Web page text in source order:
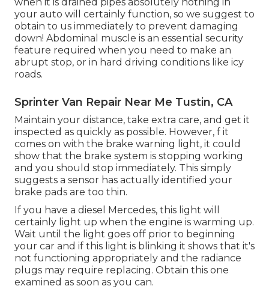
your auto will certainly function, so we suggest to
obtain to us immediately to prevent damaging
down! Abdominal muscle is an essential security
feature required when you need to make an
abrupt stop, or in hard driving conditions like icy
roads.
Sprinter Van Repair Near Me Tustin, CA
Maintain your distance, take extra care, and get it
inspected as quickly as possible. However, f it
comes on with the brake warning light, it could
show that the brake system is stopping working
and you should stop immediately. This simply
suggests a sensor has actually identified your
brake pads are too thin.
If you have a diesel Mercedes, this light will
certainly light up when the engine is warming up.
Wait until the light goes off prior to beginning
your car and if this light is blinking it shows that it's
not functioning appropriately and the radiance
plugs may require replacing. Obtain this one
examined as soon as you can.